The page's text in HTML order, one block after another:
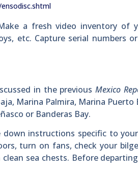
a fresh video inventory of
etc. Capture serial numbers
in the previousMexico
Marina Palmira, Marina Puerto
or Banderas Bay.
instructions specific to
turn on fans, check your
sea chests. Before